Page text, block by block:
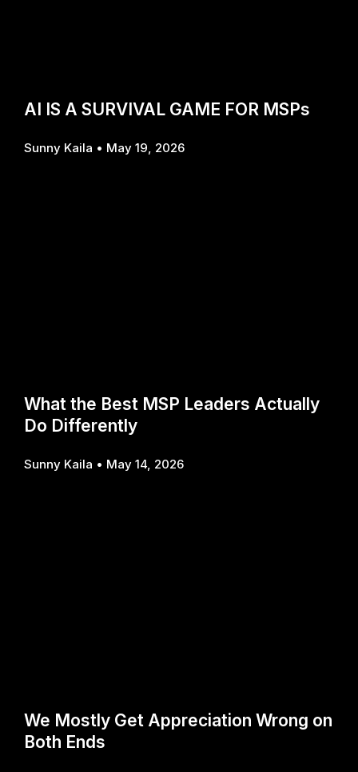
AI IS A SURVIVAL GAME FOR MSPs
Sunny Kaila May 19, 2026
What the Best MSP Leaders Actually
Do Differently
Sunny Kaila May 14, 2026
We Mostly Get Appreciation Wrong on
Both Ends